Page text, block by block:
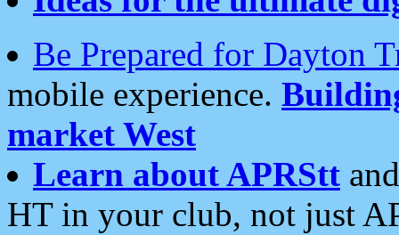
Be Prepared for Dayton
mobile experience.
market West
Learn about APRStt
HT in your club, not just